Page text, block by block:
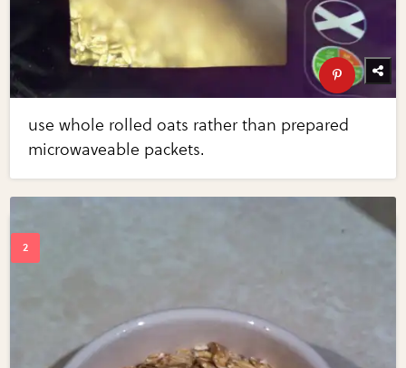
use whole rolled oats rather than prepared
microwaveable packets.